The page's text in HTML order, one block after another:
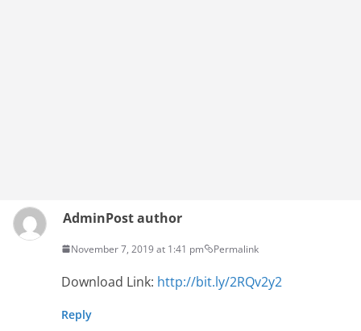
AdminPost author
November 7, 2019 at 1:41 pm Permalink
Download Link: http://bit.ly/2RQv2y2
Reply